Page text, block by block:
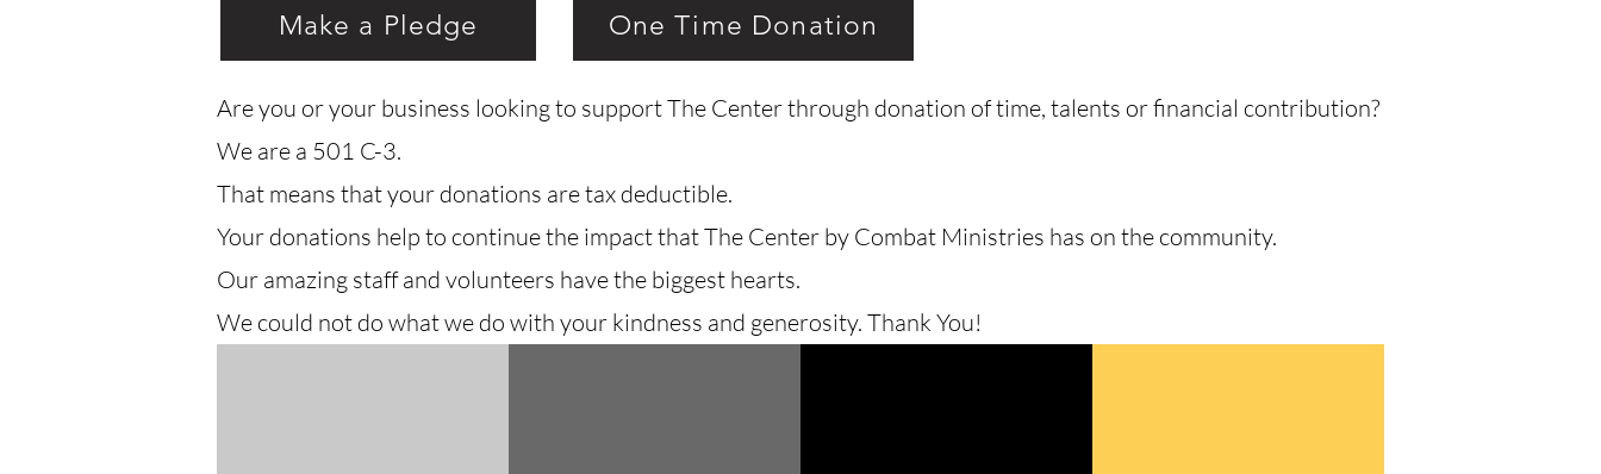
Make a Pledge One Time Donation
Are you or your business looking to support The Center through donation of time, talents or financial contribution?
We are a 501 C-3.
That means that your donations are tax deductible.
Your donations help to continue the impact that The Center by Combat Ministries has on the community.
Our amazing staff and volunteers have the biggest hearts.
We could not do what we do with your kindness and generosity. Thank You!